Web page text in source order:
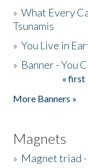
»What Every
Tsunamis
»You Live in
» Banner - You
« first
More Banners »
Magnets
» Magnet triad -